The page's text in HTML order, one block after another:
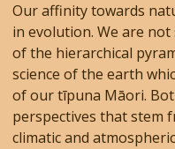
Our affinity towards
in evolution. We are
of the hierarchical
science of the earth
of our tīpuna Māori.
perspectives that stem
climatic and